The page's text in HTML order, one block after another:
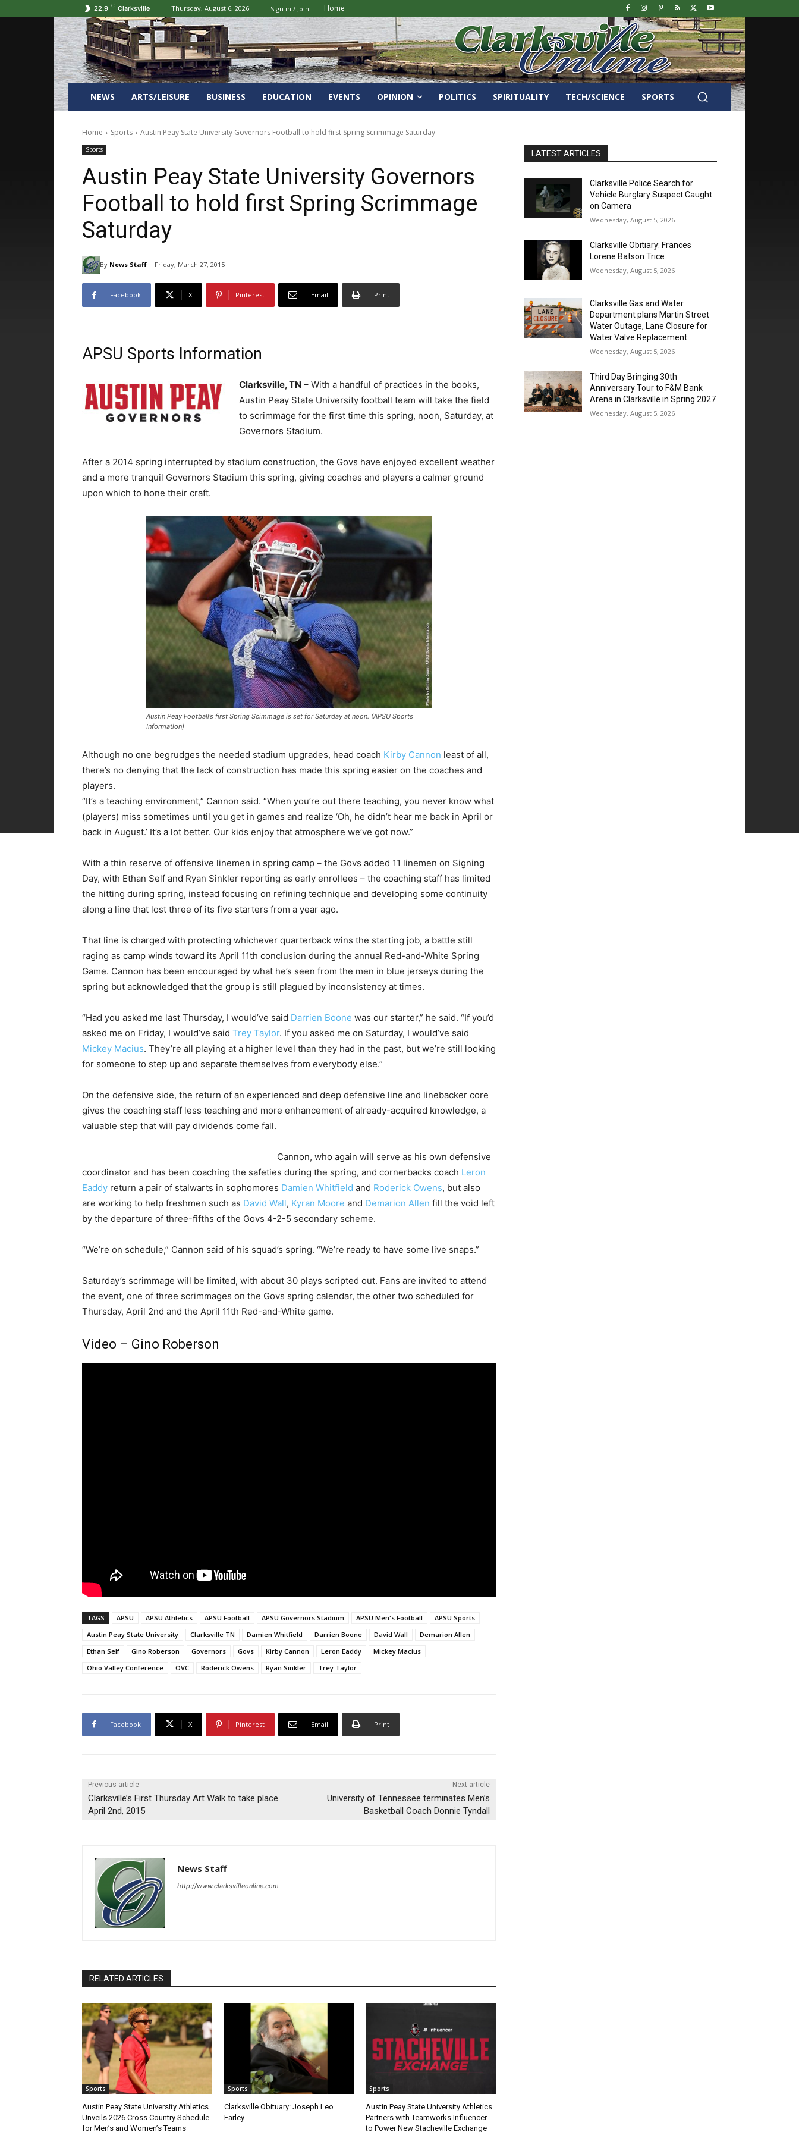
22.9 C Clarksville Thursday, August 6, 2026 Sign in / Join Home
NEWS ARTS/LEISURE BUSINESS EDUCATION EVENTS OPINION POLITICS SPIRITUALITY TECH/SCIENCE SPORTS
Home Sports Austin Peay State University Governors Football to hold first Spring Scrimmage Saturday
Sports
Austin Peay State University Governors
Football to hold first Spring Scrimmage
Saturday
By News Staff Friday, March 27, 2015
Facebook X Pinterest Email Print
APSU Sports Information
Clarksville, TN – With a handful of practices in the books,
Austin Peay State University football team will take the field
to scrimmage for the first time this spring, noon, Saturday, at
Governors Stadium.
After a 2014 spring interrupted by stadium construction, the Govs have enjoyed excellent weather
and a more tranquil Governors Stadium this spring, giving coaches and players a calmer ground
upon which to hone their craft.
Austin Peay Football’s first Spring Scimmage is set for Saturday at noon. (APSU Sports
Information)
Although no one begrudges the needed stadium upgrades, head coach Kirby Cannon least of all,
there’s no denying that the lack of construction has made this spring easier on the coaches and
players.
“It’s a teaching environment,” Cannon said. “When you’re out there teaching, you never know what
(players) miss sometimes until you get in games and realize ‘Oh, he didn’t hear me back in April or
back in August.’ It’s a lot better. Our kids enjoy that atmosphere we’ve got now.”
With a thin reserve of offensive linemen in spring camp – the Govs added 11 linemen on Signing
Day, with Ethan Self and Ryan Sinkler reporting as early enrollees – the coaching staff has limited
the hitting during spring, instead focusing on refining technique and developing some continuity
along a line that lost three of its five starters from a year ago.
That line is charged with protecting whichever quarterback wins the starting job, a battle still
raging as camp winds toward its April 11th conclusion during the annual Red-and-White Spring
Game. Cannon has been encouraged by what he’s seen from the men in blue jerseys during the
spring but acknowledged that the group is still plagued by inconsistency at times.
“Had you asked me last Thursday, I would’ve said Darrien Boone was our starter,” he said. “If you’d
asked me on Friday, I would’ve said Trey Taylor. If you asked me on Saturday, I would’ve said
Mickey Macius. They’re all playing at a higher level than they had in the past, but we’re still looking
for someone to step up and separate themselves from everybody else.”
On the defensive side, the return of an experienced and deep defensive line and linebacker core
gives the coaching staff less teaching and more enhancement of already-acquired knowledge, a
valuable step that will pay dividends come fall.
Cannon, who again will serve as his own defensive
coordinator and has been coaching the safeties during the spring, and cornerbacks coach Leron
Eaddy return a pair of stalwarts in sophomores Damien Whitfield and Roderick Owens, but also
are working to help freshmen such as David Wall, Kyran Moore and Demarion Allen fill the void left
by the departure of three-fifths of the Govs 4-2-5 secondary scheme.
“We’re on schedule,” Cannon said of his squad’s spring. “We’re ready to have some live snaps.”
Saturday’s scrimmage will be limited, with about 30 plays scripted out. Fans are invited to attend
the event, one of three scrimmages on the Govs spring calendar, the other two scheduled for
Thursday, April 2nd and the April 11th Red-and-White game.
Video – Gino Roberson
TAGS APSU APSU Athletics APSU Football APSU Governors Stadium APSU Men's Football
APSU Sports
Austin Peay State University
Clarksville TN Damien Whitfield Darrien Boone David Wall
Demarion Allen
Ethan Self
Gino Roberson Governors Govs Kirby Cannon Leron Eaddy
Mickey Macius
Ohio Valley Conference
OVC Roderick Owens Ryan Sinkler Trey Taylor
Facebook X Pinterest Email Print
Previous article
Clarksville’s First Thursday Art Walk to take place
April 2nd, 2015
Next article
University of Tennessee terminates Men’s
Basketball Coach Donnie Tyndall
News Staff
http://www.clarksvilleonline.com
RELATED ARTICLES
Sports
Austin Peay State University Athletics
Unveils 2026 Cross Country Schedule
for Men’s and Women’s Teams
Sports
Clarksville Obituary: Joseph Leo
Farley
Sports
Austin Peay State University Athletics
Partners with Teamworks Influencer
to Power New Stacheville Exchange
LATEST ARTICLES
Clarksville Police Search for
Vehicle Burglary Suspect Caught
on Camera
Wednesday, August 5, 2026
Clarksville Obitiary: Frances
Lorene Batson Trice
Wednesday, August 5, 2026
Clarksville Gas and Water
Department plans Martin Street
Water Outage, Lane Closure for
Water Valve Replacement
Wednesday, August 5, 2026
Third Day Bringing 30th
Anniversary Tour to F&M Bank
Arena in Clarksville in Spring 2027
Wednesday, August 5, 2026